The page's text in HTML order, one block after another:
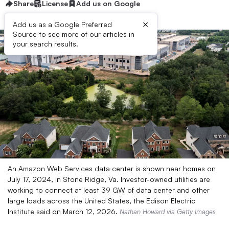
Share License Add us on Google
Add us as a Google Preferred
Source to see more of our articles in
your search results.
×
An Amazon Web Services data center is shown near homes on
July 17, 2024, in Stone Ridge, Va. Investor-owned utilities are
working to connect at least 39 GW of data center and other
large loads across the United States, the Edison Electric
Institute said on March 12, 2026. Nathan Howard via Getty Images